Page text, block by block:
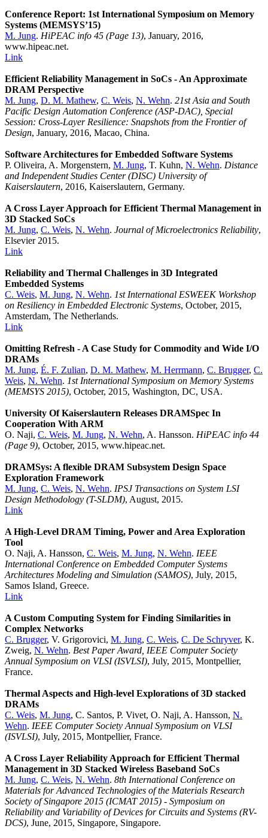
Conference Report: 1st International Symposium on Memory
Systems (MEMSYS’15)
M. Jung. HiPEAC info 45 (Page 13), January, 2016,
www.hipeac.net.
Link
Efficient Reliability Management in SoCs - An Approximate
DRAM Perspective
M. Jung, D. M. Mathew, C. Weis, N. Wehn. 21st Asia and South
Pacific Design Automation Conference (ASP-DAC), Special
Session: Cross-Layer Resilience: Snapshots from the Frontier of
Design, January, 2016, Macao, China.
Software Architectures for Embedded Software Systems
P. Oliveira, A. Morgenstern, M. Jung, T. Kuhn, N. Wehn. Distance
and Independent Studies Center (DISC) University of
Kaiserslautern, 2016, Kaiserslautern, Germany.
A Cross Layer Approach for Efficient Thermal Management in
3D Stacked SoCs
M. Jung, C. Weis, N. Wehn. Journal of Microelectronics Reliability,
Elsevier 2015.
Link
Reliability and Thermal Challenges in 3D Integrated
Embedded Systems
C. Weis, M. Jung, N. Wehn. 1st International ESWEEK Workshop
on Resiliency in Embedded Electronic Systems, October, 2015,
Amsterdam, The Netherlands.
Link
Omitting Refresh - A Case Study for Commodity and Wide I/O
DRAMs
M. Jung, É. F. Zulian, D. M. Mathew, M. Herrmann, C. Brugger, C.
Weis, N. Wehn. 1st International Symposium on Memory Systems
(MEMSYS 2015), October, 2015, Washington, DC, USA.
University Of Kaiserslautern Releases DRAMSpec In
Cooperation With ARM
O. Naji, C. Weis, M. Jung, N. Wehn, A. Hansson. HiPEAC info 44
(Page 9), October, 2015, www.hipeac.net.
DRAMSys: A flexible DRAM Subsystem Design Space
Exploration Framework
M. Jung, C. Weis, N. Wehn. IPSJ Transactions on System LSI
Design Methodology (T-SLDM), August, 2015.
Link
A High-Level DRAM Timing, Power and Area Exploration
Tool
O. Naji, A. Hansson, C. Weis, M. Jung, N. Wehn. IEEE
International Conference on Embedded Computer Systems
Architectures Modeling and Simulation (SAMOS), July, 2015,
Samos Island, Greece.
Link
A Custom Computing System for Finding Similarities in
Complex Networks
C. Brugger, V. Grigorovici, M. Jung, C. Weis, C. De Schryver, K.
Zweig, N. Wehn. Best Paper Award, IEEE Computer Society
Annual Symposium on VLSI (ISVLSI), July, 2015, Montpellier,
France.
Thermal Aspects and High-level Explorations of 3D stacked
DRAMs
C. Weis, M. Jung, C. Santos, P. Vivet, O. Naji, A. Hansson, N.
Wehn. IEEE Computer Society Annual Symposium on VLSI
(ISVLSI), July, 2015, Montpellier, France.
A Cross Layer Reliability Approach for Efficient Thermal
Management in 3D Stacked Wireless Baseband SoCs
M. Jung, C. Weis, N. Wehn. 8th International Conference on
Materials for Advanced Technologies of the Materials Research
Society of Singapore 2015 (ICMAT 2015) - Symposium on
Reliability and Variability of Devices for Circuits and Systems (RV-
DCS), June, 2015, Singapore, Singapore.